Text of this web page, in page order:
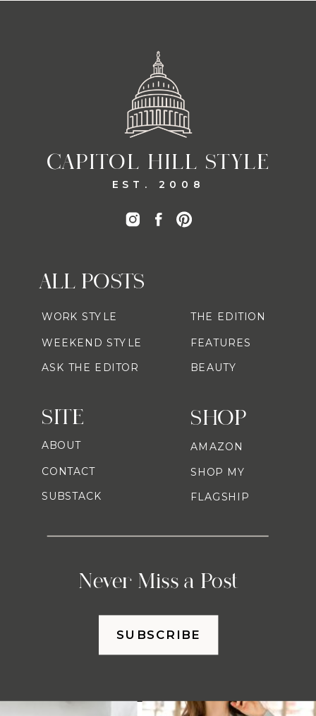
CAPITOL HILL STYLE
EST. 2008
SHOP
Never Miss a Post
ALL POSTS
AMAZON
SHOP MY
FLAGSHIP
WORK STYLE
WEEKEND STYLE
ASK THE EDITOR
THE EDITION
FEATURES
BEAUTY
SITE
ABOUT
CONTACT
SUBSTACK
SUBSCRIBE